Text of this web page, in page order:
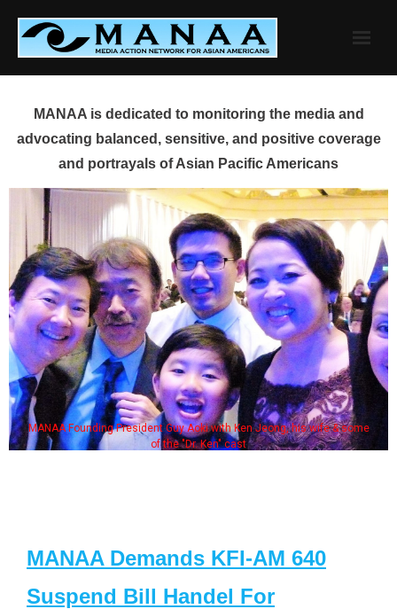
content
MANAA is dedicated to monitoring the media and
advocating balanced, sensitive, and positive coverage
and portrayals of Asian Pacific Americans
MANAA Founding President Guy Aoki with Ken Jeong, his wife & some
of the "Dr. Ken" cast
MANAA Demands KFI-AM 640
Suspend Bill Handel For